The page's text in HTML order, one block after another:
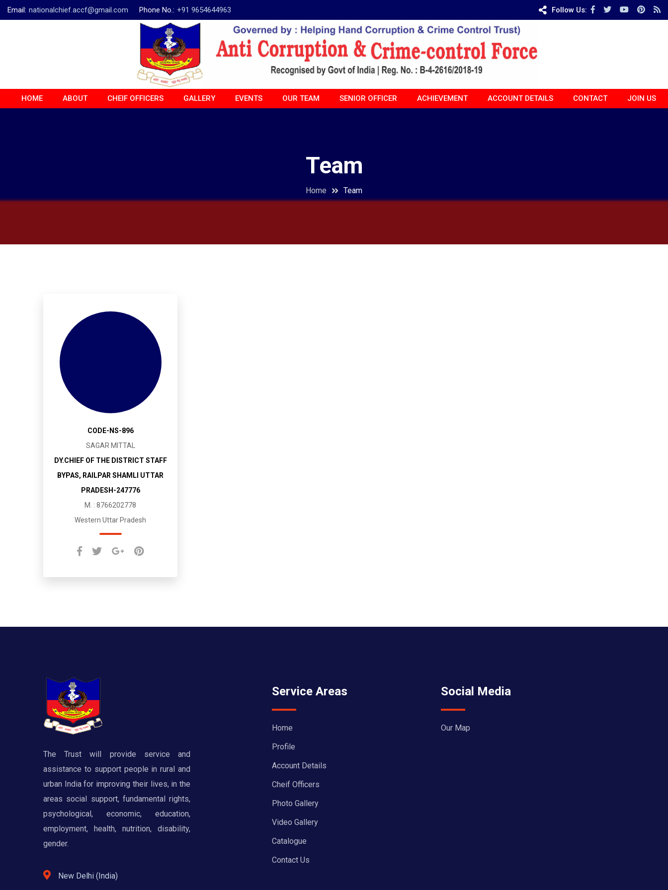
Email: nationalchief.accf@gmail.com Phone No.: +91 9654644963 Follow Us:
HOME ABOUT CHEIF OFFICERS GALLERY EVENTS OUR TEAM SENIOR OFFICER ACHIEVEMENT ACCOUNT DETAILS CONTACT JOIN US
Team
Home Team
CODE-NS-896
SAGAR MITTAL
DY.CHIEF OF THE DISTRICT STAFF
BYPAS, RAILPAR SHAMLI UTTAR
PRADESH-247776
M. : 8766202778
Western Uttar Pradesh
The Trust will provide service and
assistance to support people in rural and
urban India for improving their lives, in the
areas social support, fundamental rights,
psychological, economic, education,
employment, health, nutrition, disability,
gender.
New Delhi (India)
Service Areas
Home
Profile
Account Details
Cheif Officers
Photo Gallery
Video Gallery
Catalogue
Contact Us
Social Media
Our Map